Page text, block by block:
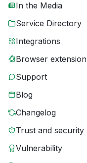
In the Media
Service Directory
Integrations
Browser extension
Support
Blog
Changelog
Trust and security
Vulnerability